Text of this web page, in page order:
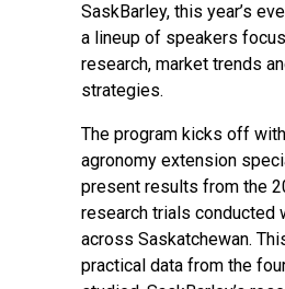
SaskBarley, this year’s
a lineup of speakers
research, market trends
strategies.
The program kicks off
agronomy extension
present results from the
research trials conducted
across Saskatchewan.
practical data from the